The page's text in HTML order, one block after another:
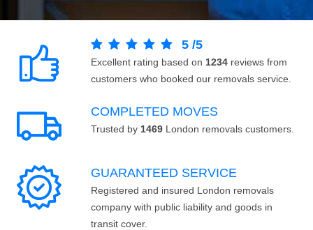
5 /5
Excellent rating based on 1234 reviews from
customers who booked our removals service.
COMPLETED MOVES
Trusted by 1469 London removals customers.
GUARANTEED SERVICE
Registered and insured London removals
company with public liability and goods in
transit cover.